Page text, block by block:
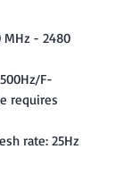
MHz - 2480
F-
requires
rate: 25Hz